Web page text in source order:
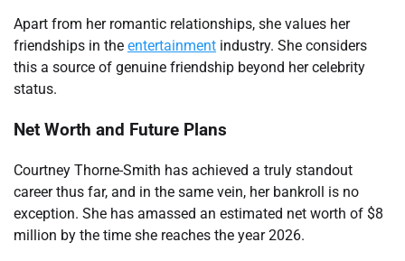
Apart from her romantic relationships, she values her
friendships in the entertainment industry. She considers
this a source of genuine friendship beyond her celebrity
status.
Net Worth and Future Plans
Courtney Thorne-Smith has achieved a truly standout
career thus far, and in the same vein, her bankroll is no
exception. She has amassed an estimated net worth of $8
million by the time she reaches the year 2026.